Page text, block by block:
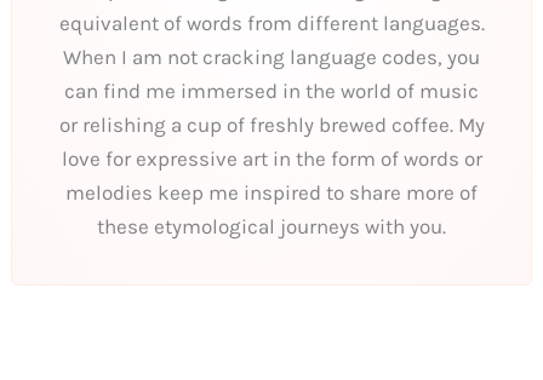
equivalent of words from different languages.
When I am not cracking language codes, you
can find me immersed in the world of music
or relishing a cup of freshly brewed coffee. My
love for expressive art in the form of words or
melodies keep me inspired to share more of
these etymological journeys with you.